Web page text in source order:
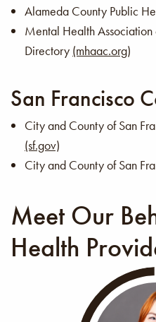
Alameda County Public
Mental Health
Directory (mhaac.org)
San Francisco
City and County of San
(sf.gov)
City and County of San
Meet Our
Health